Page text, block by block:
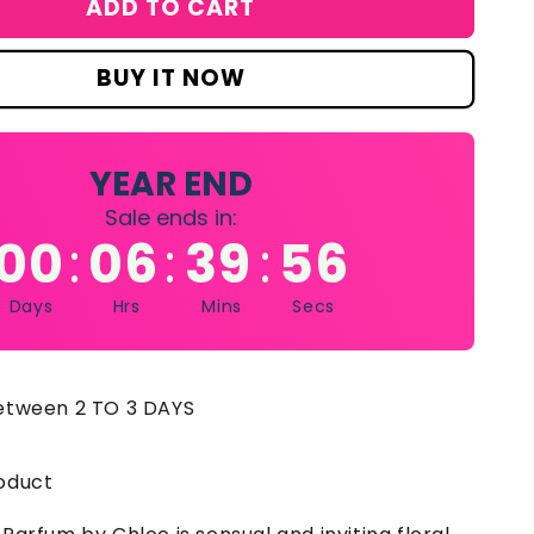
ADD TO CART
BUY IT NOW
YEAR END
Sale ends in:
:06:39:55
Days Hrs Mins Secs
2 TO 3 DAYS